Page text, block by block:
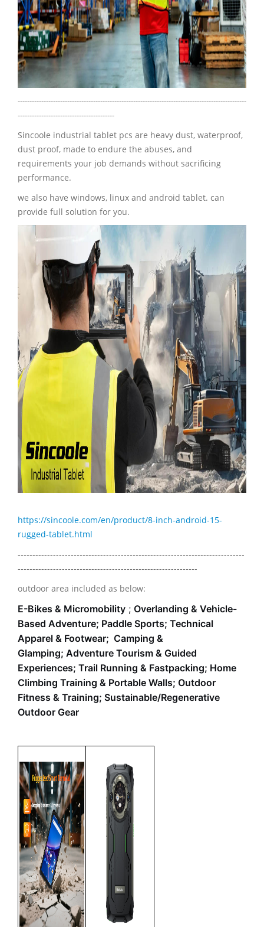
-------------------------------------------------------------------------------------------------
-----------------------------------------
Sincoole industrial tablet pcs are heavy dust, waterproof,
dust proof, made to endure the abuses, and
requirements your job demands without sacrificing
performance.
we also have windows, linux and android tablet. can
provide full solution for you.
https://sincoole.com/en/product/8-inch-android-15-
rugged-tablet.html
-----------------------------------------------------------------------------
-------------------------------------------------------------
outdoor area included as below:
E-Bikes & Micromobility ; Overlanding & Vehicle-
Based Adventure; Paddle Sports; Technical
Apparel & Footwear; Camping &
Glamping; Adventure Tourism & Guided
Experiences; Trail Running & Fastpacking; Home
Climbing Training & Portable Walls; Outdoor
Fitness & Training; Sustainable/Regenerative
Outdoor Gear